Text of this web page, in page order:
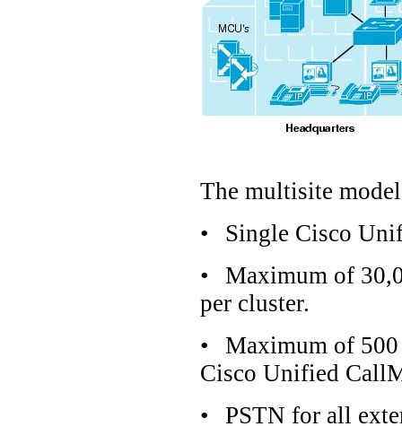
The multisite
•
Single Cisco
•
Maximum of
per cluster.
•
Maximum of
Cisco Unified
•
PSTN for all